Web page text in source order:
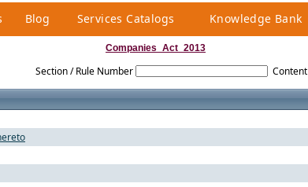
Blog Services Catalogs Knowledge Bank
Companies_Act_2013
Section / Rule Number Content